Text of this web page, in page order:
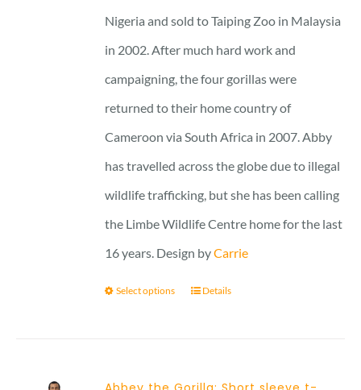
Nigeria and sold to Taiping Zoo in Malaysia
in 2002. After much hard work and
campaigning, the four gorillas were
returned to their home country of
Cameroon via South Africa in 2007. Abby
has travelled across the globe due to illegal
wildlife trafficking, but she has been calling
the Limbe Wildlife Centre home for the last
16 years. Design byCarrie
Select options Details